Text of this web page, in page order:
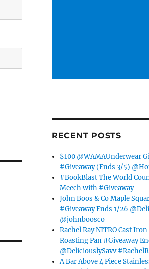
RECENT POSTS
$100 @WAMAUnderwear
#Giveaway (Ends 3/5)
#BookBlast The World
Meech with #Giveaway
John Boos & Co Maple
#Giveaway Ends 1/26
@johnboosco
Rachel Ray NITRO Cast
Roasting Pan #Giveaway
@DeliciouslySavv
A Bar Above 4 Piece